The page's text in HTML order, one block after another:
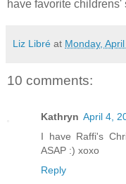
have favorite childrens'
Liz Libré at Monday,
10 comments:
Kathryn April 4,
I have Raffi's
ASAP :) xoxo
Reply